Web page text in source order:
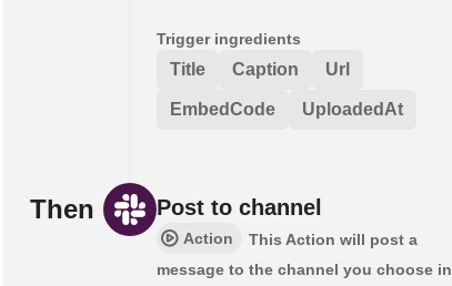
Trigger ingredients
Title Caption Url
EmbedCode UploadedAt
Then Post to channel
Action
This Action will post a
message to the channel you choose in